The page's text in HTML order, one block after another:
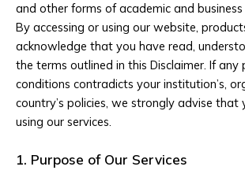
and other forms of academic and
By accessing or using our website,
acknowledge that you have read,
the terms outlined in this Disclaimer. If any
conditions contradicts your institution’s,
country’s policies, we strongly advise that
using our services.
1. Purpose of Our Services